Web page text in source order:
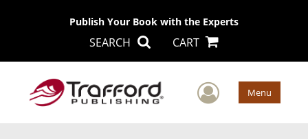
Publish Your Book with the Experts
SEARCH CART
User Menu